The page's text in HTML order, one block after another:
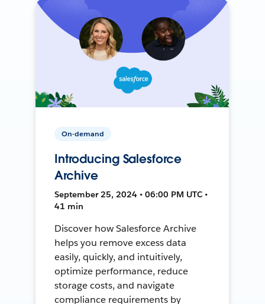
On-demand
Introducing Salesforce
Archive
September 25, 2024 • 06:00 PM UTC •
41 min
Discover how Salesforce Archive
helps you remove excess data
easily, quickly, and intuitively,
optimize performance, reduce
storage costs, and navigate
compliance requirements by